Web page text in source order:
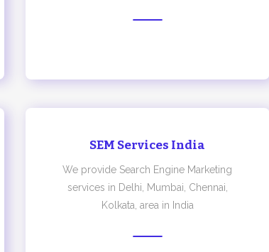
SEM Services India
We provide Search Engine Marketing
services in Delhi, Mumbai, Chennai,
Kolkata, area in India